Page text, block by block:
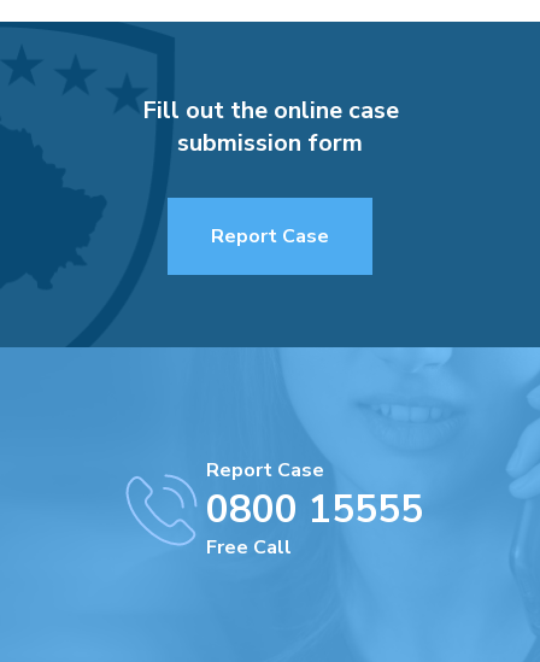
Fill out the online case
submission form
Report Case
Report Case
0800 15555
Free Call